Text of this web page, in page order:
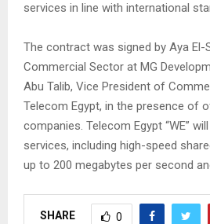
services in line with international
The contract was signed by Aya El-
Commercial Sector at MG
Abu Talib, Vice President of
Telecom Egypt, in the presence of
companies. Telecom Egypt “WE”
services, including high-speed
up to 200 megabytes per second
SHARE 0